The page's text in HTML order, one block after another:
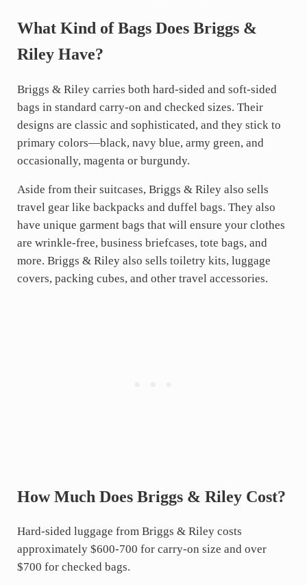
What Kind of Bags Does Briggs &
Riley Have?
Briggs & Riley carries both hard-sided and soft-sided
bags in standard carry-on and checked sizes. Their
designs are classic and sophisticated, and they stick to
primary colors—black, navy blue, army green, and
occasionally, magenta or burgundy.
Aside from their suitcases, Briggs & Riley also sells
travel gear like backpacks and duffel bags. They also
have unique garment bags that will ensure your clothes
are wrinkle-free, business briefcases, tote bags, and
more. Briggs & Riley also sells toiletry kits, luggage
covers, packing cubes, and other travel accessories.
How Much Does Briggs & Riley Cost?
Hard-sided luggage from Briggs & Riley costs
approximately $600-700 for carry-on size and over
$700 for checked bags.